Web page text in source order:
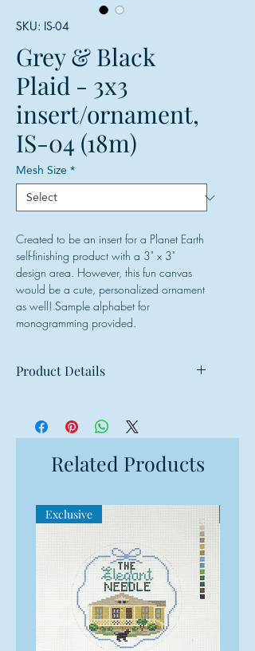
SKU: IS-04
Grey & Black
Plaid - 3x3
insert/ornament,
IS-04 (18m)
Mesh Size*
Created to be an insert for a Planet Earth
self-finishing product with a 3" x 3"
design area. However, this fun canvas
would be a cute, personalized ornament
as well! Sample alphabet for
monogramming provided.
Product Details
Design Size: 3.25"w x 3.25"h
Canvas Size: 7"w x 7"h
Related Products
Exclusive